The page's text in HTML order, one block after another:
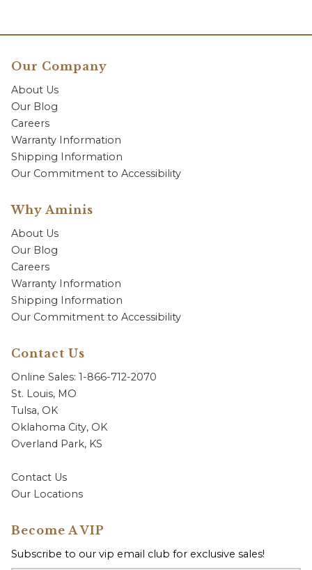
Our Company
About Us
Our Blog
Careers
Warranty Information
Shipping Information
Our Commitment to Accessibility
Why Aminis
About Us
Our Blog
Careers
Warranty Information
Shipping Information
Our Commitment to Accessibility
Contact Us
Online Sales: 1-866-712-2070
St. Louis, MO
Tulsa, OK
Oklahoma City, OK
Overland Park, KS
Contact Us
Our Locations
Become A VIP
Subscribe to our vip email club for exclusive sales!